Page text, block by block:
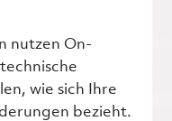
nutzen On-
wie sich Ihre
bezieht.